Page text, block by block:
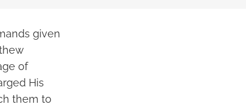
given
of
His
them to